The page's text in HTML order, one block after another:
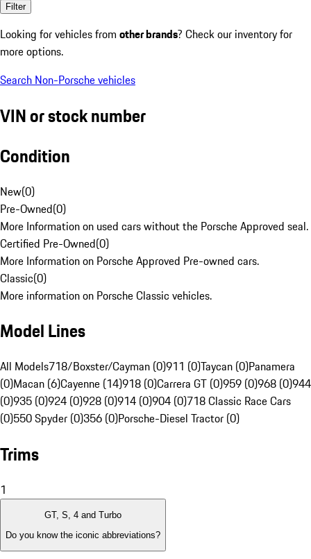
Filter
Looking for vehicles from other brands? Check our inventory for
more options.
Search Non-Porsche vehicles
VIN or stock number
Condition
New(0)
Pre-Owned(0)
More Information on used cars without the Porsche Approved seal.
Certified Pre-Owned(0)
More Information on Porsche Approved Pre-owned cars.
Classic(0)
More information on Porsche Classic vehicles.
Model Lines
All Models718/Boxster/Cayman (0)911 (0)Taycan (0)Panamera
(0)Macan (6)Cayenne (14)918 (0)Carrera GT (0)959 (0)968 (0)944
(0)935 (0)924 (0)928 (0)914 (0)904 (0)718 Classic Race Cars
(0)550 Spyder (0)356 (0)Porsche-Diesel Tractor (0)
Trims
1
GT, S, 4 and Turbo
Do you know the iconic abbreviations?